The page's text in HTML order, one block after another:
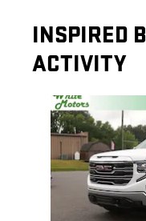
INSPIRED
ACTIVITY
Slide 1 of 6